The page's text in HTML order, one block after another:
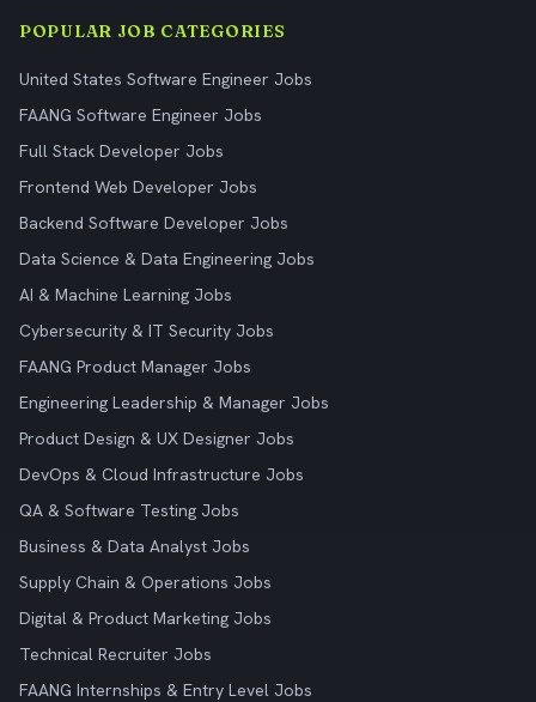
POPULAR JOB CATEGORIES
United States Software Engineer Jobs
FAANG Software Engineer Jobs
Full Stack Developer Jobs
Frontend Web Developer Jobs
Backend Software Developer Jobs
Data Science & Data Engineering Jobs
AI & Machine Learning Jobs
Cybersecurity & IT Security Jobs
FAANG Product Manager Jobs
Engineering Leadership & Manager Jobs
Product Design & UX Designer Jobs
DevOps & Cloud Infrastructure Jobs
QA & Software Testing Jobs
Business & Data Analyst Jobs
Supply Chain & Operations Jobs
Digital & Product Marketing Jobs
Technical Recruiter Jobs
FAANG Internships & Entry Level Jobs